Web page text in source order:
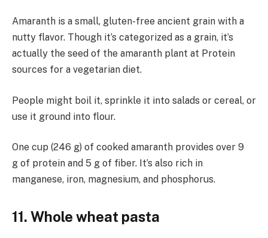
Amaranth is a small, gluten-free ancient grain with a
nutty flavor. Though it’s categorized as a grain, it’s
actually the seed of the amaranth plant at Protein
sources for a vegetarian diet.
People might boil it, sprinkle it into salads or cereal, or
use it ground into flour.
One cup (246 g) of cooked amaranth provides over 9
g of protein and 5 g of fiber. It’s also rich in
manganese, iron, magnesium, and phosphorus.
11. Whole wheat pasta